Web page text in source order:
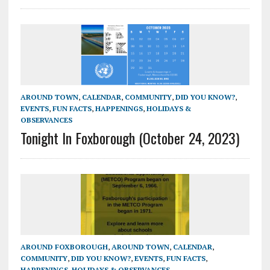
AROUND TOWN, CALENDAR, COMMUNITY, DID YOU KNOW?,
EVENTS, FUN FACTS, HAPPENINGS, HOLIDAYS &
OBSERVANCES
Tonight In Foxborough (October 24, 2023)
AROUND FOXBOROUGH, AROUND TOWN, CALENDAR,
COMMUNITY, DID YOU KNOW?, EVENTS, FUN FACTS,